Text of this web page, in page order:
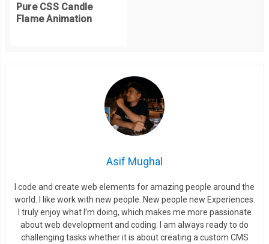
Pure CSS Candle
Flame Animation
Asif Mughal
I code and create web elements for amazing people around the
world. I like work with new people. New people new Experiences.
I truly enjoy what I’m doing, which makes me more passionate
about web development and coding. I am always ready to do
challenging tasks whether it is about creating a custom CMS